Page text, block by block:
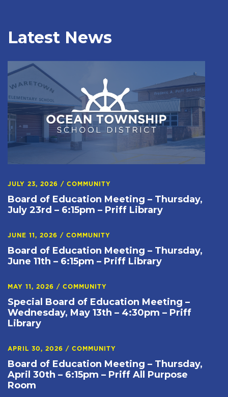
Latest News
JULY 23, 2026 / COMMUNITY
Board of Education Meeting – Thursday,
July 23rd – 6:15pm – Priff Library
JUNE 11, 2026 / COMMUNITY
Board of Education Meeting – Thursday,
June 11th – 6:15pm – Priff Library
MAY 11, 2026 / COMMUNITY
Special Board of Education Meeting –
Wednesday, May 13th – 4:30pm – Priff
Library
APRIL 30, 2026 / COMMUNITY
Board of Education Meeting – Thursday,
April 30th – 6:15pm – Priff All Purpose
Room